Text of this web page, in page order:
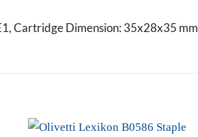
Cartridge Dimension: 35x28x35 mm